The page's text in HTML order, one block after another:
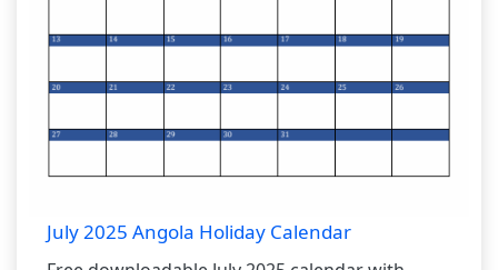
July 2025 Angola Holiday Calendar